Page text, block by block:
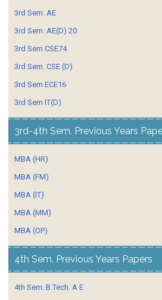
3rd Sem. AE
3rd Sem. AE(D) 20
3rd Sem CSE74
3rd Sem. CSE (D)
3rd Sem ECE16
3rd Sem IT(D)
3rd-4th Sem. Previous Years
MBA (HR)
MBA (FM)
MBA (IT)
MBA (MM)
MBA (OP)
4th Sem. Previous Years Papers
4th Sem. B.Tech. A E